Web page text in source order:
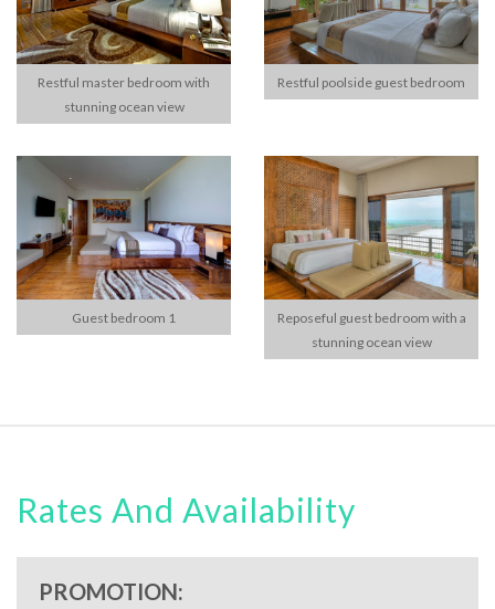
Restful master bedroom with
stunning ocean view
Restful poolside guest bedroom
Guest bedroom 1
Reposeful guest bedroom with a
stunning ocean view
Rates And Availability
PROMOTION: